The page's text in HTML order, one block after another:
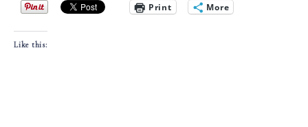
Print More
Like this: